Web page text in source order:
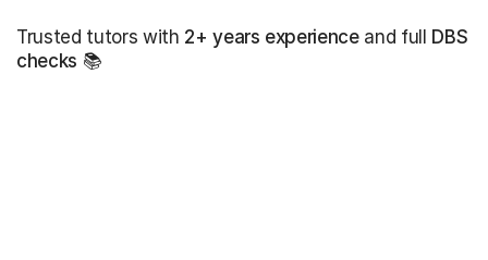
Trusted tutors with 2+ years experienceand full DBS
checks 📚